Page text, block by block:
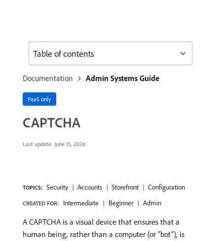
Documentation Admin Systems Guide
PaaS only
CAPTCHA
Last update: June 15, 2026
TOPICS: Security Accounts Storefront Configuration
CREATED FOR: Intermediate Beginner Admin
A CAPTCHA is a visual device that ensures that a
human being, rather than a computer (or “bot”), is
Table of contents